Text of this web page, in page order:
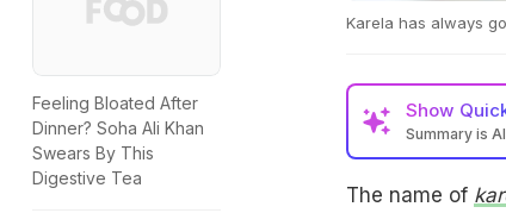
Feeling Bloated After
Dinner? Soha Ali Khan
Swears By This
Digestive Tea
Karela has always
Show
Summary is
The name of